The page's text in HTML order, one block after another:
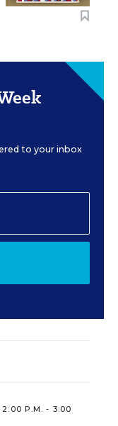
to your inbox
2:00 P.M. - 3:00